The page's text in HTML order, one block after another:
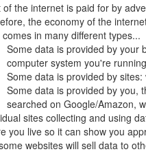
of the internet is paid for by
the economy of the
comes in many different types...
Some data is provided by your
computer system you're
Some data is provided by
Some data is provided by you,
searched on Google/Amazon,
sites collecting and using
you live so it can show you
websites will sell data to